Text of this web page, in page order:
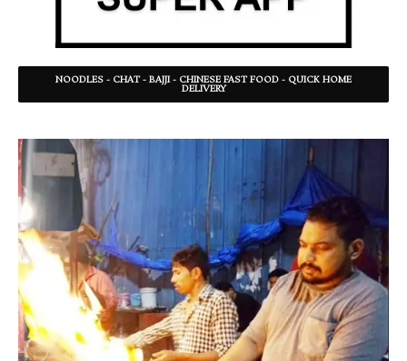
NOODLES - CHAT - BAJJI - CHINESE FAST FOOD - QUICK HOME
DELIVERY